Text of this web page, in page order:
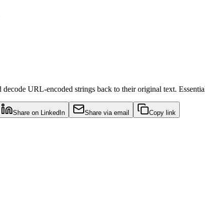
URL-encoded strings back to their original text.
Share on LinkedIn Share via email
Copy link